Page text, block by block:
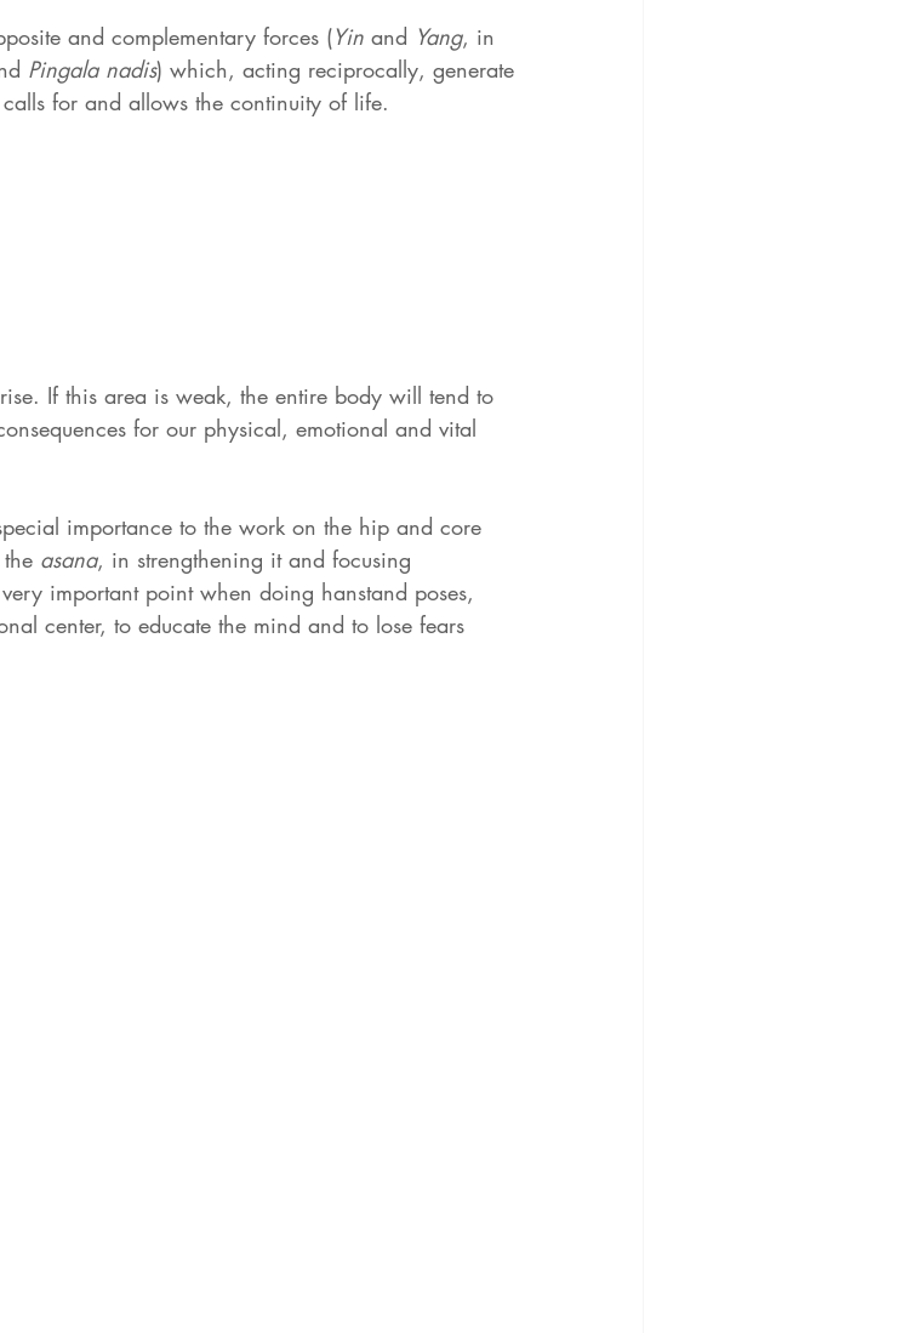
and complementary forces (Yin and Yang, in
Pingala nadis) which, acting reciprocally, generate
for and allows the continuity of life.
If this area is weak, the entire body will tend to
for our physical, emotional and vital
importance to the work on the hip and core
asana, in strengthening it and focusing
important point when doing hanstand poses,
center, to educate the mind and to lose fears